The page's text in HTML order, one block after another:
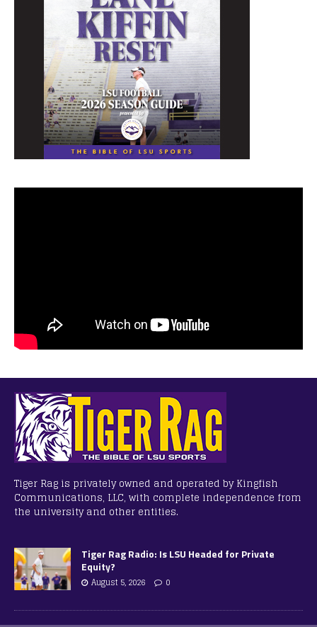
Tiger Rag is privately owned and operated by Kingfish
Communications, LLC, with complete independence from
the university and other entities.
Tiger Rag Radio: Is LSU Headed for Private
Equity?
August 5, 2026 0